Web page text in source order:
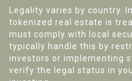
Legality varies by country.
tokenized real estate is
must comply with local
typically handle this by
investors or implementing
verify the legal status in